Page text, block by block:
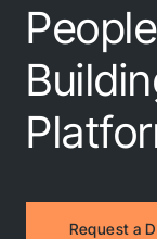
Request a